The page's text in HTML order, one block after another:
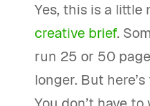
Yes, this is a little
creative brief.
run 25 or 50
longer. But